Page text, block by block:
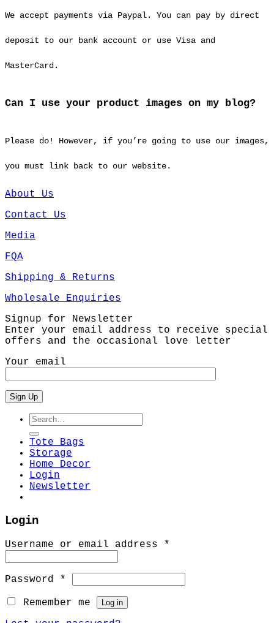
We accept payments via Paypal. You can pay by direct
deposit to our bank account or use Visa and
MasterCard.
Can I use your product images on my blog?
Please do! However, if you’re going to use our images,
you must link back to our website.
About Us
Contact Us
Media
FQA
Shipping & Returns
Wholesale Enquiries
Signup for Newsletter
Enter your email address to receive special
offers and the occasional love letter
Your email
Search
for:
Tote Bags
Storage
Home Decor
Login
Newsletter
Login
Username or email address *
Password *
Remember me Log in